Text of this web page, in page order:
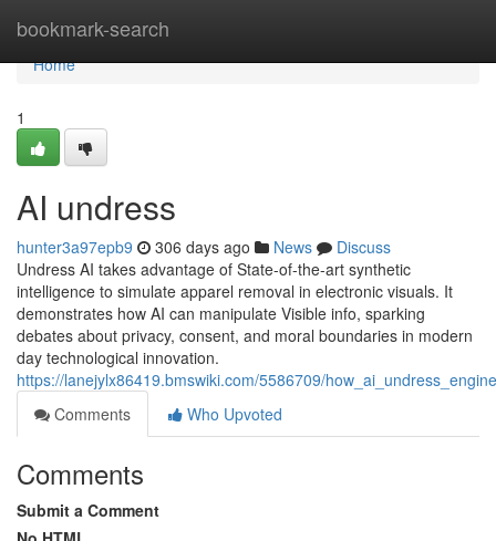
bookmark-search
Home
Home
1
AI undress
hunter3a97epb9 306 days ago News
Discuss
Undress AI takes advantage of State-of-the-art synthetic
intelligence to simulate apparel removal in electronic visuals. It
demonstrates how AI can manipulate Visible info, sparking
debates about privacy, consent, and moral boundaries in modern
day technological innovation.
https://lanejylx86419.bmswiki.com/5586709/
Comments
Who Upvoted
Comments
Submit a Comment